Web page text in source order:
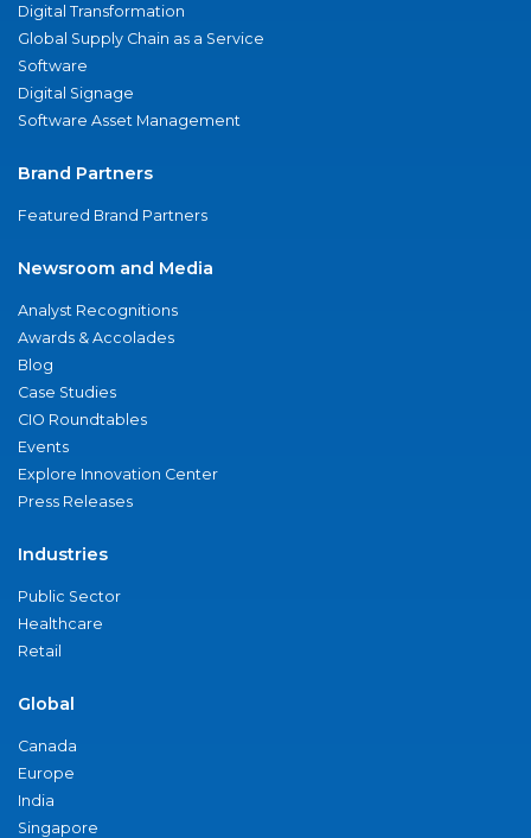
Digital Transformation
Global Supply Chain as a Service
Software
Digital Signage
Software Asset Management
Brand Partners
Featured Brand Partners
Newsroom and Media
Analyst Recognitions
Awards & Accolades
Blog
Case Studies
CIO Roundtables
Events
Explore Innovation Center
Press Releases
Industries
Public Sector
Healthcare
Retail
Global
Canada
Europe
India
Singapore